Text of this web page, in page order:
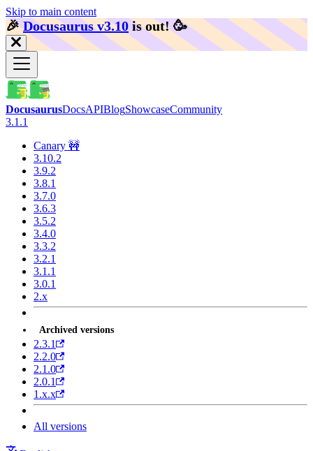
Skip to main content
🎉️Docusaurus v3.10 is out! 🥳️
DocusaurusDocsAPIBlogShowcaseCommunity
3.1.1
Canary 🚧
3.10.2
3.9.2
3.8.1
3.7.0
3.6.3
3.5.2
3.4.0
3.3.2
3.2.1
3.1.1
3.0.1
2.x
Archived versions
2.3.1
2.2.0
2.1.0
2.0.1
1.x.x
All versions